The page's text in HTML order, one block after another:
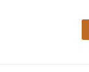
to help my
the